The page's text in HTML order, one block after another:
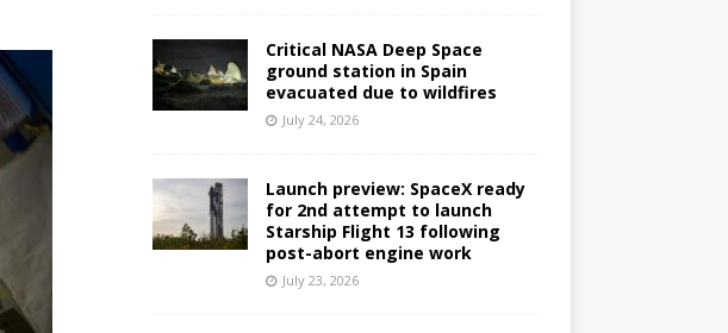
Critical NASA Deep Space
ground station in Spain
evacuated due to wildfires
July 24, 2026
Launch preview: SpaceX ready
for 2nd attempt to launch
Starship Flight 13 following
post-abort engine work
July 23, 2026